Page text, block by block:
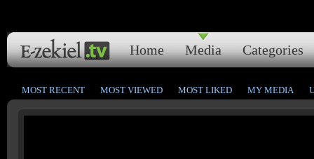
Home Media Categories
MOST RECENT MOST VIEWED MOST LIKED MY MEDIA